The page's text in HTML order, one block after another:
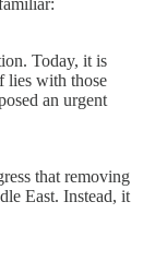
Today, it is
lies with those
an urgent
that removing
East. Instead, it